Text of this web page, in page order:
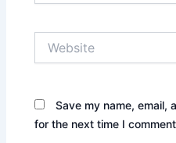
Save my name, email,
for the next time I